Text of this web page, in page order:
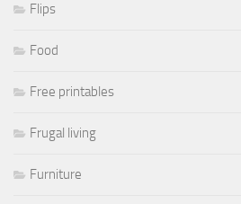
Flips
Food
Free printables
Frugal living
Furniture